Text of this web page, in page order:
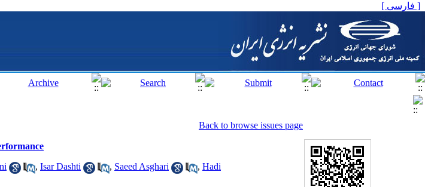
[ فارسی ]
Back to browse issues page
, Isar Dashti , Saeed Asghari , Hadi